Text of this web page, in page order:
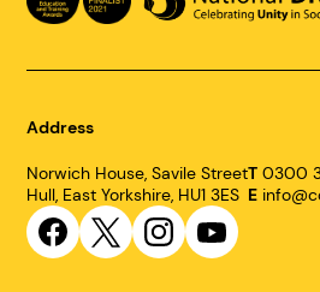
Address
Norwich House, Savile Street
Hull, East Yorkshire, HU1 3ES
T 0300
E
Link
to
Link
to
Link
to
Link
to